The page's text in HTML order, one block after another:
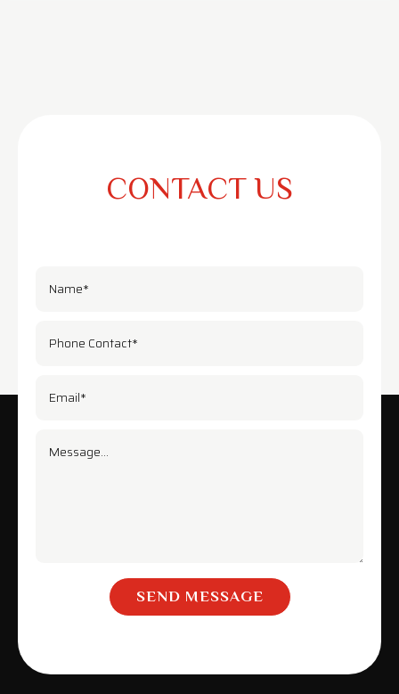
CONTACT US
SEND MESSAGE